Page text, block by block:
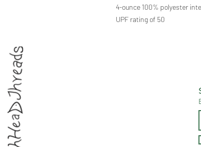
4-ounce 100% polyester
UPF rating of 50